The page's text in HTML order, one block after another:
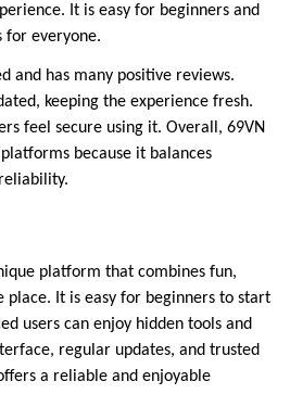
It is easy for beginners and
for everyone.
and has many positive reviews.
keeping the experience fresh.
feel secure using it. Overall, 69VN
because it balances
platform that combines fun,
place. It is easy for beginners to start
users can enjoy hidden tools and
regular updates, and trusted
a reliable and enjoyable